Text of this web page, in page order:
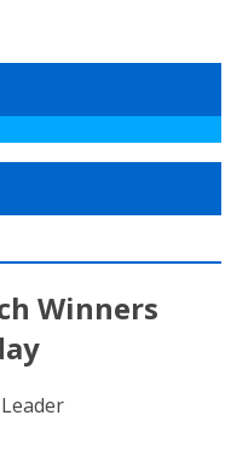
Winners